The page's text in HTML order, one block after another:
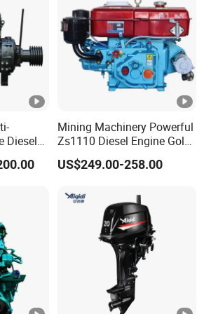
75*52
5
0*555
0*555
220 220 192 192
48 48
Diesel
Mining Machinery Powerful
Zs1110 Diesel Engine Gold
Washing Equipment
Zs1115 Diesel Engine
US$249.00-258.00